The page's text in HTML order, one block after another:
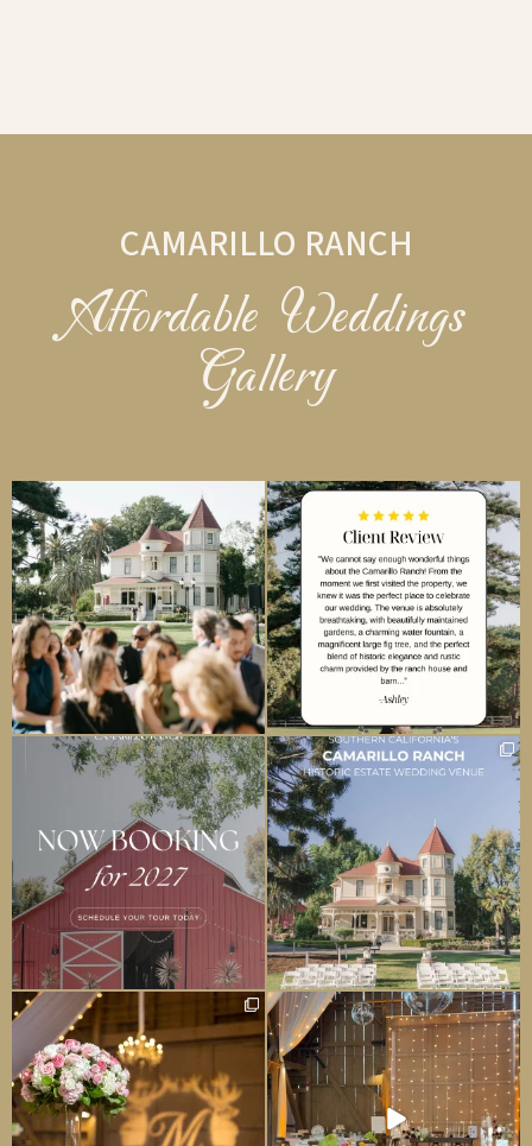
CAMARILLO RANCH
Affordable Weddings
Gallery
camarilloranchweddings
Aug 3 Jul 22
camarilloranchweddings
Jun 24
camarilloranchweddings
May 1
camarilloranchweddings
Apr 4
camarilloranchweddings
Mar 28